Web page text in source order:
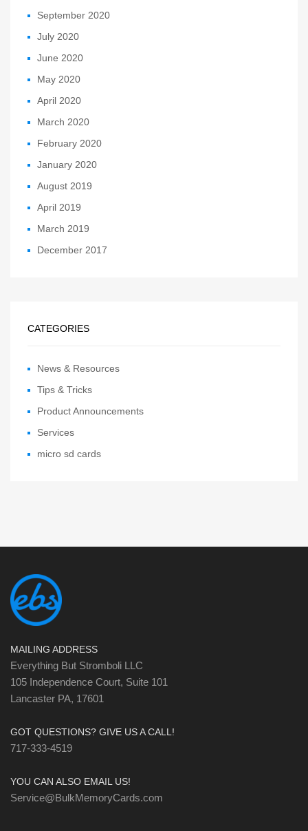
September 2020
July 2020
June 2020
May 2020
April 2020
March 2020
February 2020
January 2020
August 2019
April 2019
March 2019
December 2017
CATEGORIES
News & Resources
Tips & Tricks
Product Announcements
Services
micro sd cards
MAILING ADDRESS
Everything But Stromboli LLC
105 Independence Court, Suite 101
Lancaster PA, 17601
GOT QUESTIONS? GIVE US A CALL!
717-333-4519
YOU CAN ALSO EMAIL US!
Service@BulkMemoryCards.com